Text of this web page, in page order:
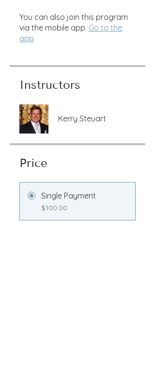
You can also join this program
via the mobile app. Go to the
app
Instructors
Kerry Steuart
Price
Single Payment
$100.00